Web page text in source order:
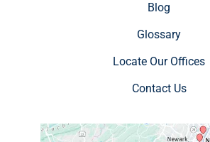
Blog
Glossary
Locate Our Offices
Contact Us